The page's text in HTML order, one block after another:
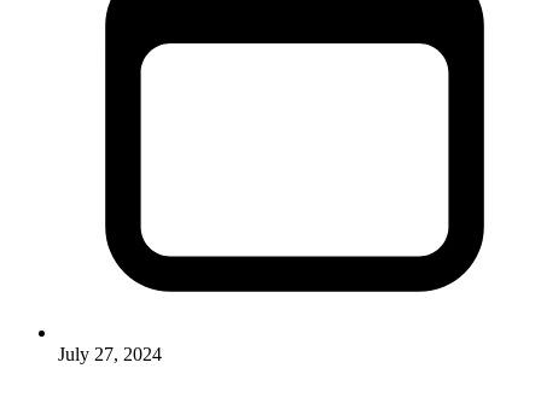
July 27, 2024